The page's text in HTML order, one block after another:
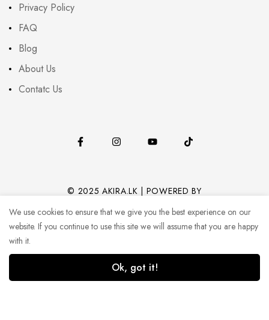
Privacy Policy
FAQ
Blog
About Us
Contatc Us
© 2025 AKIRA.LK | POWERED BY
CODEHUB (PVT) LTD.
We use cookies to ensure that we give you the best experience on our
website. If you continue to use this site we will assume that you are happy
with it.
Ok, got it!
0